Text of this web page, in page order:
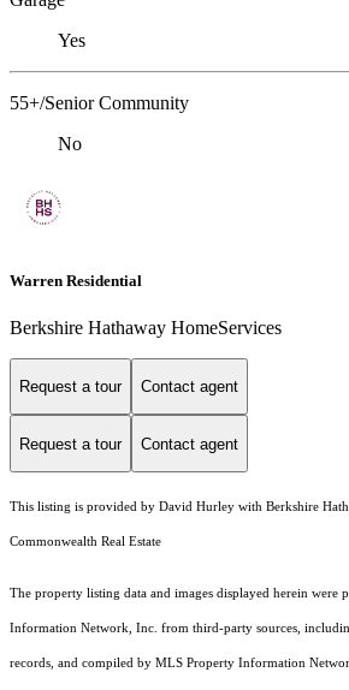
Yes
55+/Senior Community
No
Warren Residential
Berkshire Hathaway HomeServices
Request a tour Contact agent
Request a tour Contact agent
This listing is provided by David Hurley with Berkshire
Commonwealth Real Estate
The property listing data and images displayed herein were
Information Network, Inc. from third-party sources,
records, and compiled by MLS Property Information